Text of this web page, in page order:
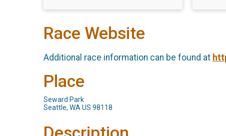
Race Website
Additional race information can be found at
Place
Seward Park
Seattle, WA US 98118